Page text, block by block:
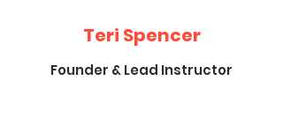
Teri Spencer
Founder & Lead Instructor